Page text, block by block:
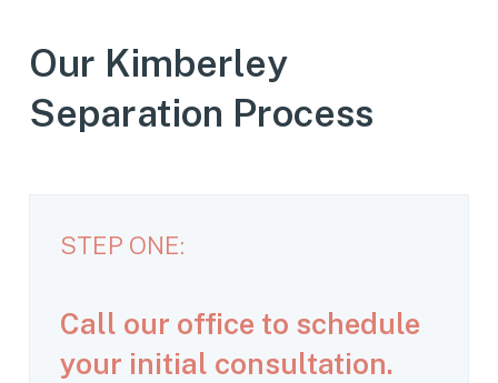
Our Kimberley
Separation Process
STEP ONE:
Call our office to schedule
your initial consultation.